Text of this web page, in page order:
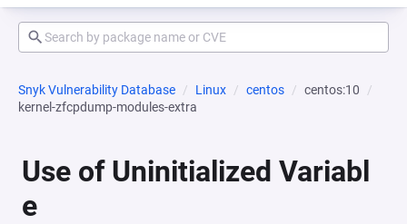
Snyk Vulnerability Database Linux centos
centos:10
kernel-zfcpdump-modules-extra
Use of Uninitialized Variabl
e